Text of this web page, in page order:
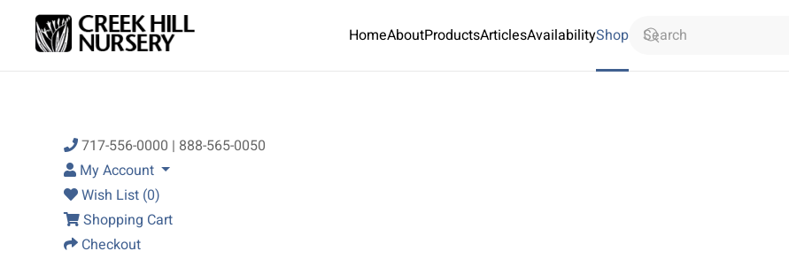
Skip to main content
HomeAboutProductsArticlesAvailabilityShop
717-556-0000 | 888-565-0050
My Account
Wish List (0)
Shopping Cart
Checkout